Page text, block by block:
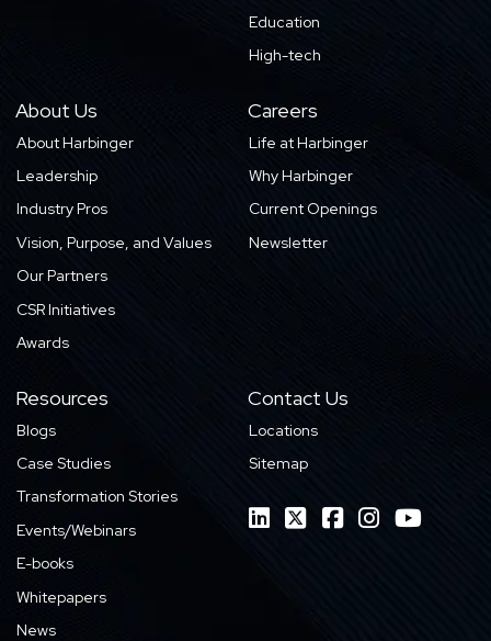
Education
High-tech
About Us
About Harbinger
Leadership
Industry Pros
Vision, Purpose, and Values
Our Partners
CSR Initiatives
Awards
Careers
Life at Harbinger
Why Harbinger
Current Openings
Newsletter
Resources
Blogs
Case Studies
Transformation Stories
Events/Webinars
E-books
Whitepapers
News
Contact Us
Locations
Sitemap